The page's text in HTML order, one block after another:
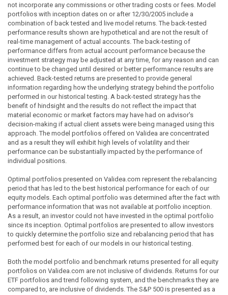
not incorporate any commissions or other trading costs or fees. Model
portfolios with inception dates on or after 12/30/2005 include a
combination of back tested and live model returns. The back-tested
performance results shown are hypothetical and are not the result of
real-time management of actual accounts. The back-testing of
performance differs from actual account performance because the
investment strategy may be adjusted at any time, for any reason and can
continue to be changed until desired or better performance results are
achieved. Back-tested returns are presented to provide general
information regarding how the underlying strategy behind the portfolio
performed in our historical testing. A back-tested strategy has the
benefit of hindsight and the results do not reflect the impact that
material economic or market factors may have had on advisor's
decision-making if actual client assets were being managed using this
approach. The model portfolios offered on Validea are concentrated
and as a result they will exhibit high levels of volatility and their
performance can be substantially impacted by the performance of
individual positions.
Optimal portfolios presented on Validea.com represent the rebalancing
period that has led to the best historical performance for each of our
equity models. Each optimal portfolio was determined after the fact with
performance information that was not available at portfolio inception.
As a result, an investor could not have invested in the optimal portfolio
since its inception. Optimal portfolios are presented to allow investors
to quickly determine the portfolio size and rebalancing period that has
performed best for each of our models in our historical testing.
Both the model portfolio and benchmark returns presented for all equity
portfolios on Validea.com are not inclusive of dividends. Returns for our
ETF portfolios and trend following system, and the benchmarks they are
compared to, are inclusive of dividends. The S&P 500 is presented as a